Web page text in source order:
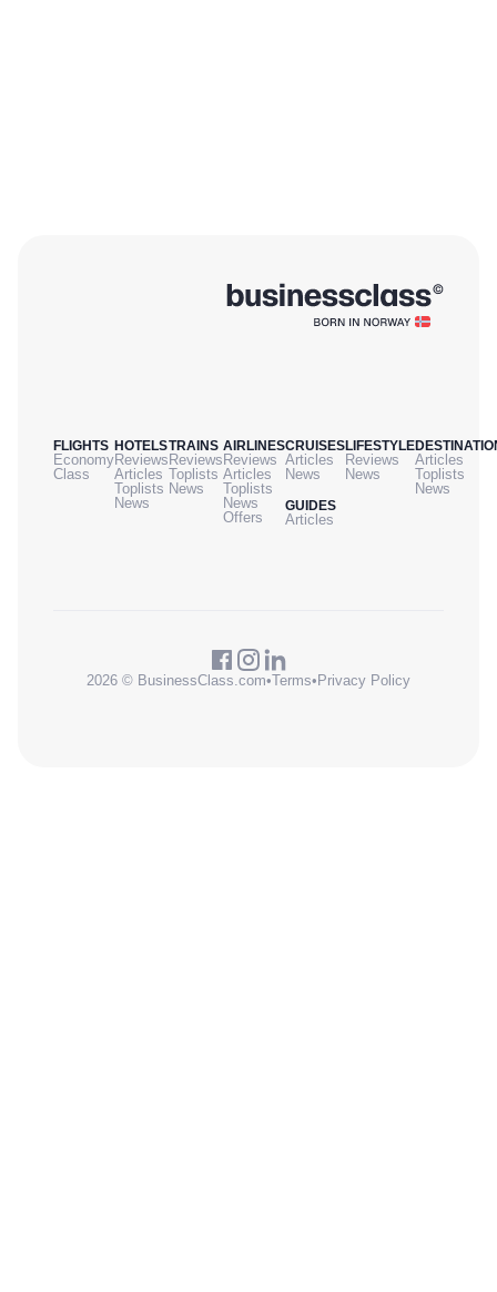
FLIGHTS
Economy
Class
HOTELS
Reviews
Articles
Toplists
News
TRAINS
Reviews
Toplists
News
AIRLINES
Reviews
Articles
Toplists
News
Offers
CRUISES
Articles
News
GUIDES
Articles
LIFESTYLE
Reviews
News
Articles
Toplists
News
2026 © BusinessClass.com•Terms•Privacy Policy